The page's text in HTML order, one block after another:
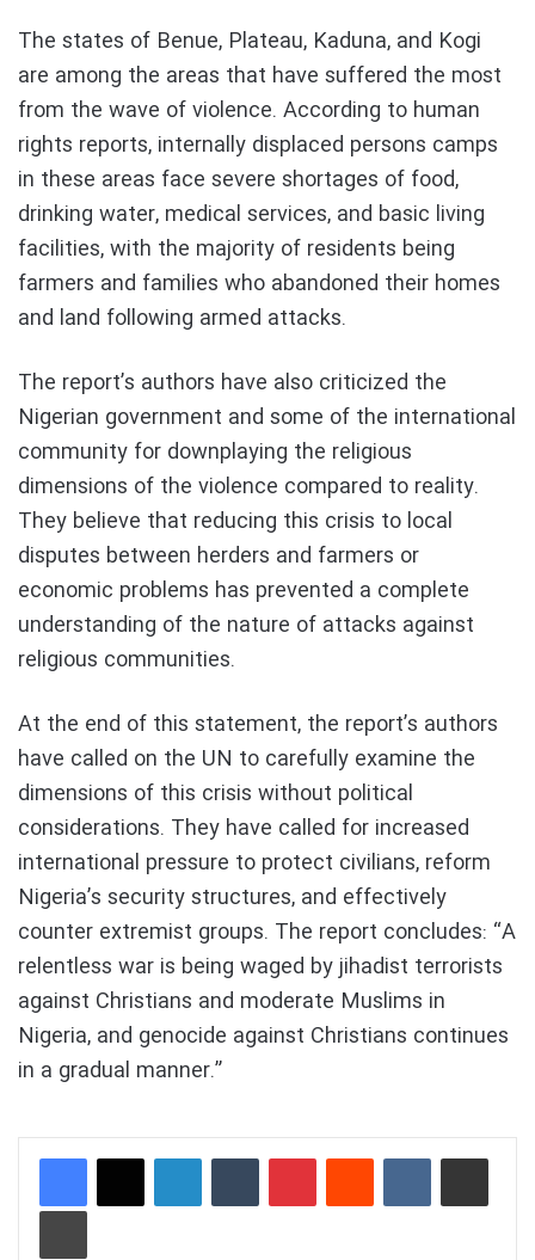
The states of Benue, Plateau, Kaduna, and Kogi
are among the areas that have suffered the most
from the wave of violence. According to human
rights reports, internally displaced persons camps
in these areas face severe shortages of food,
drinking water, medical services, and basic living
facilities, with the majority of residents being
farmers and families who abandoned their homes
and land following armed attacks.
The report’s authors have also criticized the
Nigerian government and some of the international
community for downplaying the religious
dimensions of the violence compared to reality.
They believe that reducing this crisis to local
disputes between herders and farmers or
economic problems has prevented a complete
understanding of the nature of attacks against
religious communities.
At the end of this statement, the report’s authors
have called on the UN to carefully examine the
dimensions of this crisis without political
considerations. They have called for increased
international pressure to protect civilians, reform
Nigeria’s security structures, and effectively
counter extremist groups. The report concludes: “A
relentless war is being waged by jihadist terrorists
against Christians and moderate Muslims in
Nigeria, and genocide against Christians continues
in a gradual manner.”
LinkedInTumblrPinterestReddit VKontakteShare via Email
Print